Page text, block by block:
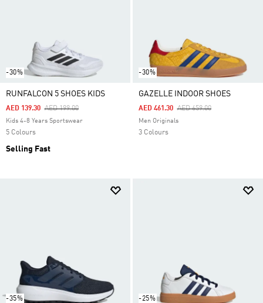
-30%
RUNFALCON 5 SHOES KIDS
Price Reduced From
AED 199.00To
AED 139.30
Kids 4-8 Years Sportswear
5 Colours
Selling Fast
-30%
GAZELLE INDOOR SHOES
Price Reduced From
AED 659.00To
AED 461.30
Men Originals
3 Colours
-35% -25%